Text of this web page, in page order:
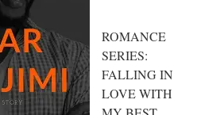
ROMANCE
SERIES:
FALLING IN
LOVE WITH